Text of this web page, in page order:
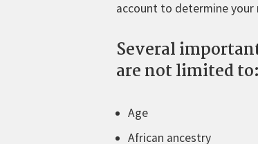
account to determine your
Several
are not limited to:
Age
African ancestry